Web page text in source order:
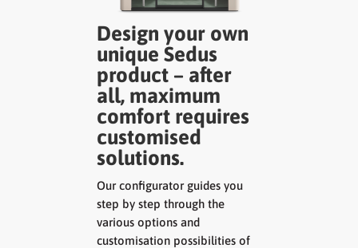
Design your own
unique Sedus
product – after
all, maximum
comfort requires
customised
solutions.
Our configurator guides you
step by step through the
various options and
customisation possibilities of